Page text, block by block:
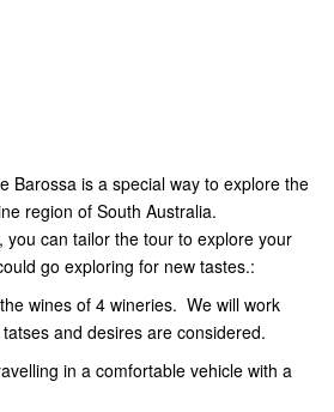
Barossa is a special way to explore the
region of South Australia.
you can tailor the tour to explore your
go exploring for new tastes.:
wines of 4 wineries. We will work
and desires are considered.
in a comfortable vehicle with a